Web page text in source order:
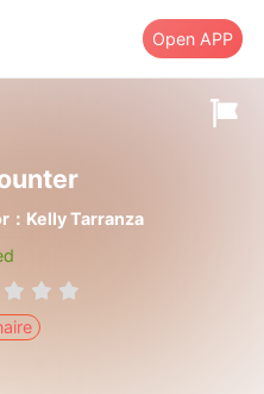
Open APP
：Kelly Tarranza